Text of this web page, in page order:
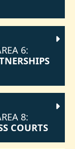
6:
8:
COURTS